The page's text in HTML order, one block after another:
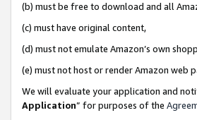
(b) must be free to download and all
(c) must have original content,
(d) must not emulate Amazon’s own
(e) must not host or render Amazon web
We will evaluate your application and
Application” for purposes of the